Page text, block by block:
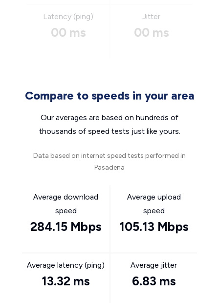
Latency (ping)
00 ms
Jitter
00 ms
Compare to speeds in your area
Our averages are based on hundreds of
thousands of speed tests just like yours.
Data based on internet speed tests performed in
Pasadena
Average download
speed
284.15 Mbps
Average upload
speed
105.13 Mbps
Average latency (ping)
13.32 ms
Average jitter
6.83 ms